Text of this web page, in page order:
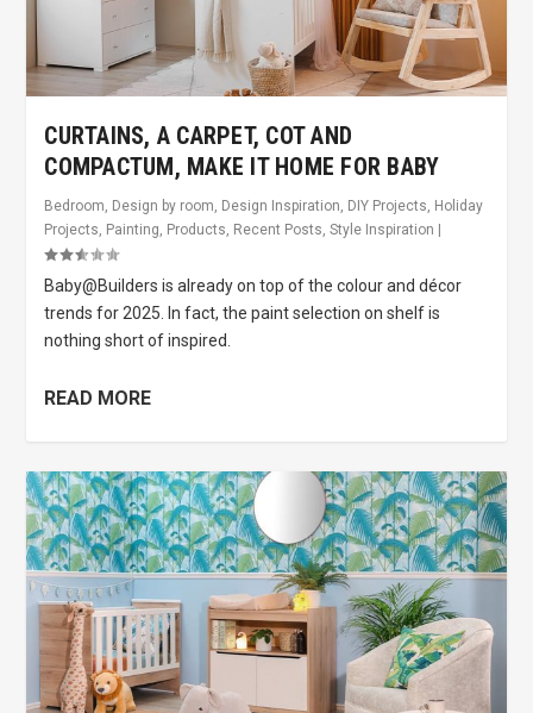
CURTAINS, A CARPET, COT AND
COMPACTUM, MAKE IT HOME FOR BABY
Bedroom Design by room Design Inspiration DIY Projects Holiday
Projects Painting Products Recent Posts ,Style Inspiration |
Baby@Builders is already on top of the colour and décor
trends for 2025. In fact, the paint selection on shelf is
nothing short of inspired.
READ MORE